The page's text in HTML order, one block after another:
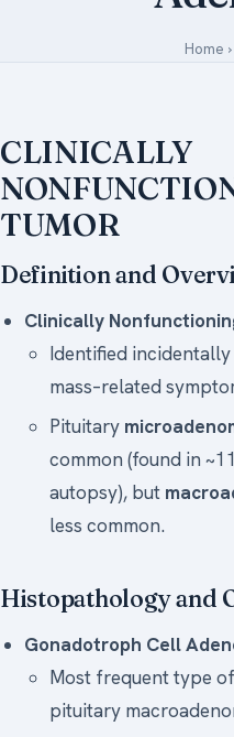
Login
Forgot Your Password
Upload Your Article
Home ›
CLINICALLY
TUMOR
Definition and
Clinically
Identified
mass–related
Pituitary
common (found in
autopsy), but
less common.
Histopathology and
Gonadotroph Cell
Most frequent type
pituitary